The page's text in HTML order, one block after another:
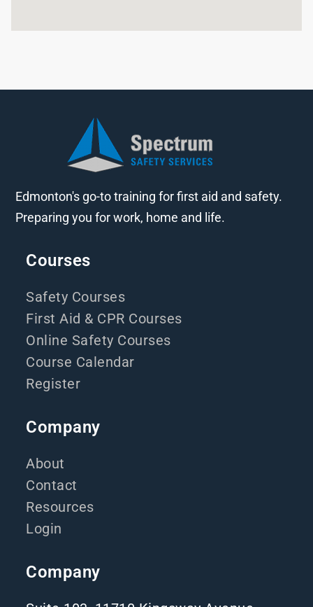
Edmonton's go-to training for first aid and safety.
Preparing you for work, home and life.
Courses
Safety Courses
First Aid & CPR Courses
Online Safety Courses
Course Calendar
Register
Company
About
Contact
Resources
Login
Company